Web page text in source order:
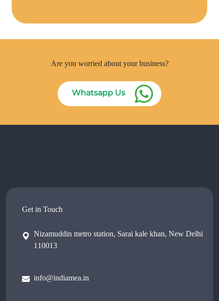
Are you worried about your business?
Whatsapp Us
Get in Touch
Nizamuddin metro station, Sarai kale khan, New Delhi
110013
info@indiamea.in